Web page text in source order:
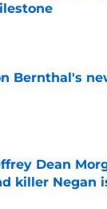
by on Invalid
Bernthal's
Dean
killer Negan
by on Invalid